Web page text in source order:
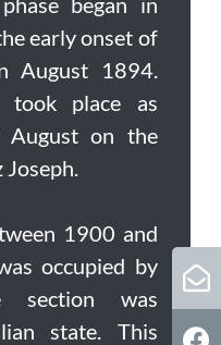
early onset of
August 1894.
took place as
on the
1900 and
occupied by
was
state. This